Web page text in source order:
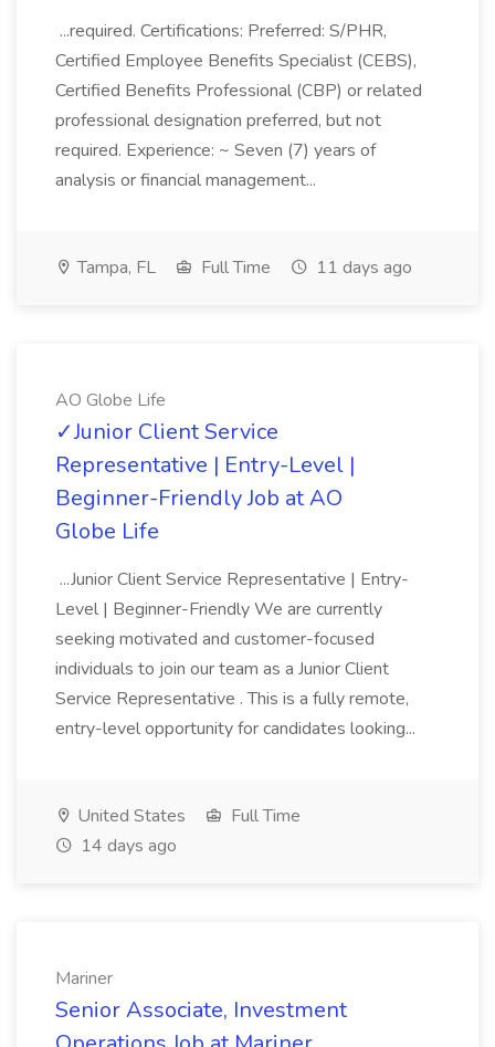
...required. Certifications: Preferred: S/PHR,
Certified Employee Benefits Specialist (CEBS),
Certified Benefits Professional (CBP) or related
professional designation preferred, but not
required. Experience: ~ Seven (7) years of
analysis or financial management...
Tampa, FL Full Time 11 days ago
AO Globe Life
✓Junior Client Service
Representative | Entry-Level |
Beginner-Friendly Job at AO
Globe Life
...Junior Client Service Representative | Entry-
Level | Beginner-Friendly We are currently
seeking motivated and customer-focused
individuals to join our team as a Junior Client
Service Representative . This is a fully remote,
entry-level opportunity for candidates looking...
United States
Full Time
14 days ago
Mariner
Senior Associate, Investment